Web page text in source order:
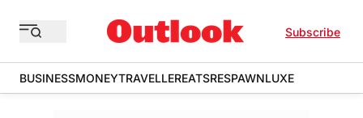
Subscribe
BUSINESSMONEYTRAVELLEREATSRESPAWNLUXE